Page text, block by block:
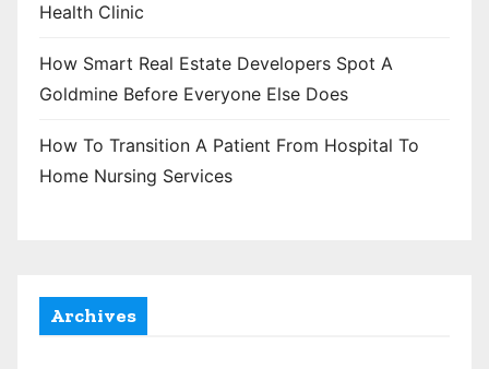
Health Clinic
How Smart Real Estate Developers Spot A
Goldmine Before Everyone Else Does
How To Transition A Patient From Hospital To
Home Nursing Services
Archives